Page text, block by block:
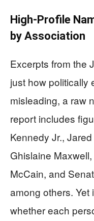
High-Profile
by Association
Excerpts from the
just how politically
misleading, a raw
report includes
Kennedy Jr.,
Ghislaine
McCain, and
among others. Yet
whether each